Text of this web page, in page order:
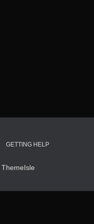
GETTING HELP
ThemeIsle